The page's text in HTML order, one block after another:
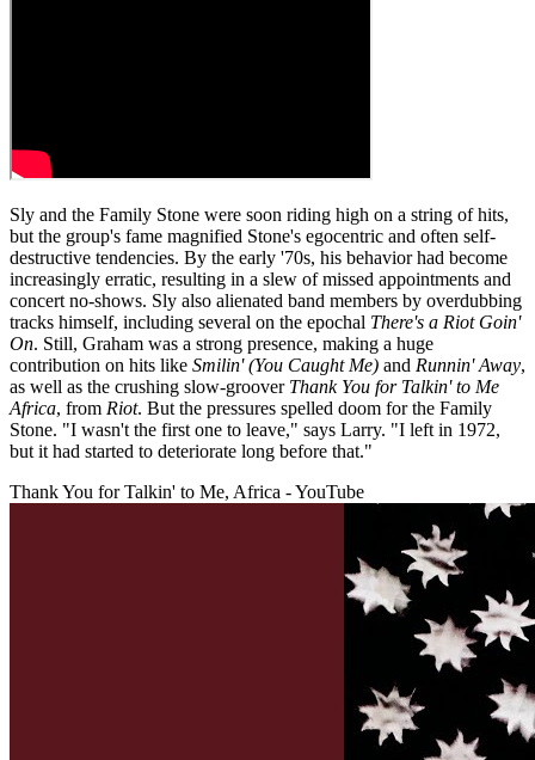
Sly and the Family Stone were soon riding high on a string of hits,
but the group's fame magnified Stone's egocentric and often self-
destructive tendencies. By the early '70s, his behavior had become
increasingly erratic, resulting in a slew of missed appointments and
concert no-shows. Sly also alienated band members by overdubbing
tracks himself, including several on the epochal There's a Riot Goin'
On. Still, Graham was a strong presence, making a huge
contribution on hits like Smilin' (You Caught Me) and Runnin' Away,
as well as the crushing slow-groover Thank You for Talkin' to Me
Africa, from Riot. But the pressures spelled doom for the Family
Stone. "I wasn't the first one to leave," says Larry. "I left in 1972,
but it had started to deteriorate long before that."
Thank You for Talkin' to Me, Africa - YouTube